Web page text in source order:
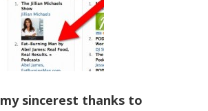
my sincerest thanks to